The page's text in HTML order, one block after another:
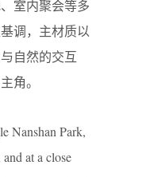
室内聚会等多
调，主材质以
自然的交互
角。
Nanshan Park,
at a close